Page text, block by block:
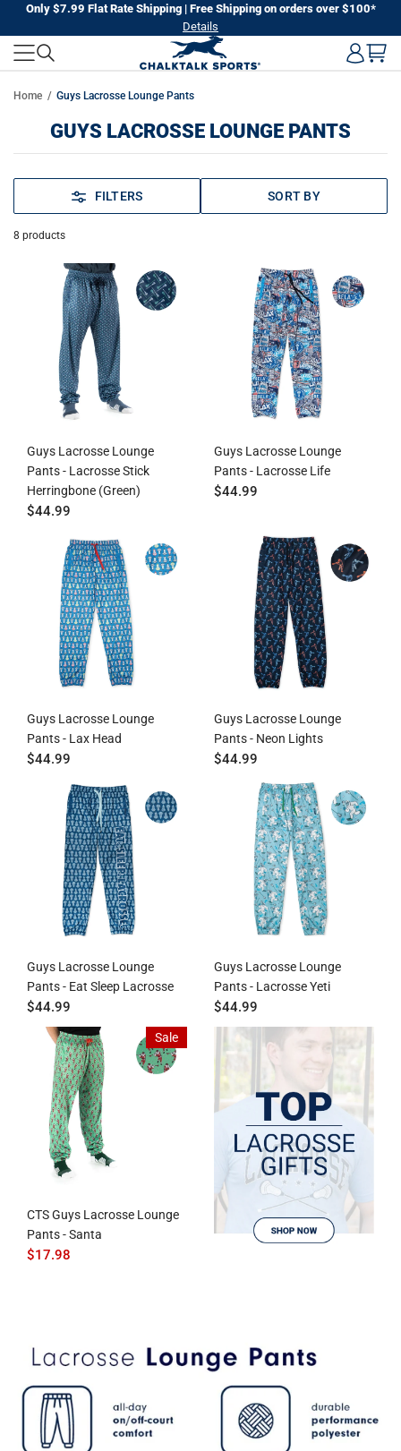
next
Only $7.99 Flat Rate Shipping | Free Shipping on orders over $100*
Details
Home Guys Lacrosse Lounge Pants
GUYS LACROSSE LOUNGE PANTS
FILTERS SORT BY
8 products
Guys Lacrosse Lounge
Pants - Lacrosse Stick
Herringbone (Green)
$44.99
Guys Lacrosse Lounge
Pants - Lacrosse Life
$44.99
Guys Lacrosse Lounge
Pants - Lax Head
$44.99
Guys Lacrosse Lounge
Pants - Neon Lights
$44.99
Guys Lacrosse Lounge
Pants - Eat Sleep Lacrosse
$44.99
Guys Lacrosse Lounge
Pants - Lacrosse Yeti
$44.99
Sale
CTS Guys Lacrosse Lounge
Pants - Santa
$17.98